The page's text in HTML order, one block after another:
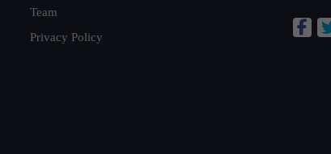
Team
Privacy Policy